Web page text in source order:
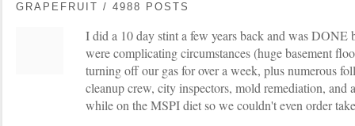
GRAPEFRUIT / 4988 POSTS
I did a 10 day stint a few years back and was DONE
were complicating circumstances (huge basement
turning off our gas for over a week, plus numerous
cleanup crew, city inspectors, mold remediation, and
while on the MSPI diet so we couldn't even order